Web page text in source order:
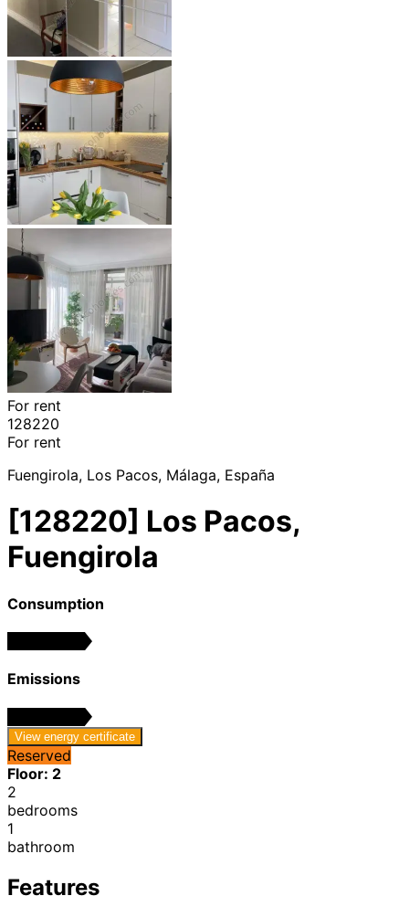
For rent
128220
For rent
Fuengirola, Los Pacos, Málaga, España
[128220] Los Pacos,
Fuengirola
Consumption
Emissions
View energy certificate
Reserved
Floor: 2
2
bedrooms
1
bathroom
Features